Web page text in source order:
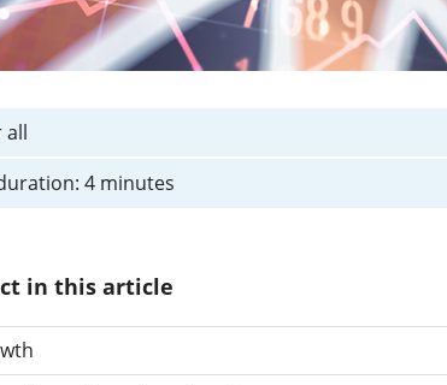
all
4 minutes
in this article